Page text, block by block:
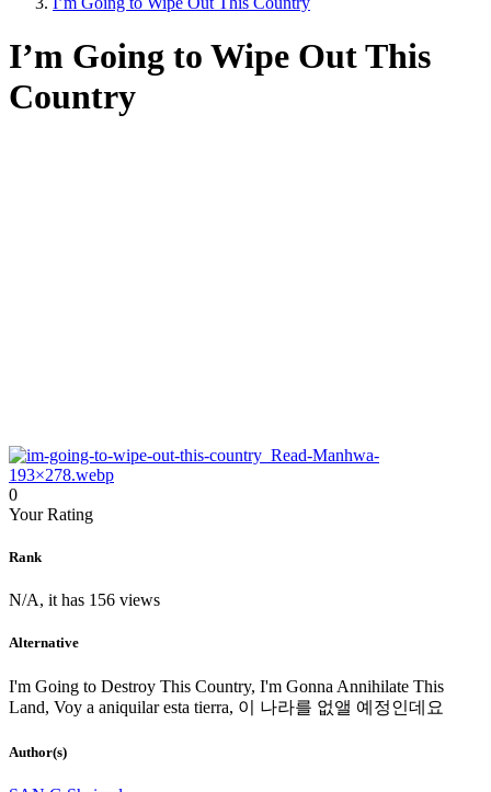
I’m Going to Wipe Out This
Country
0
Your Rating
Rank
N/A, it has 156 views
Alternative
I'm Going to Destroy This Country, I'm Gonna Annihilate This
Land, Voy a aniquilar esta tierra, 이 나라를 없앨 예정인데요
Author(s)